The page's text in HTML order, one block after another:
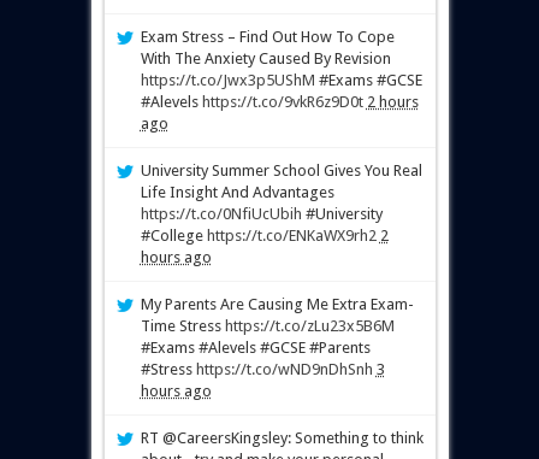
Exam Stress – Find Out How To Cope
With The Anxiety Caused By Revision
https://t.co/Jwx3p5UShM #Exams #GCSE
#Alevels https://t.co/9vkR6z9D0t 2 hours
ago
University Summer School Gives You Real
Life Insight And Advantages
https://t.co/0NfiUcUbih #University
#College https://t.co/ENKaWX9rh2 2
hours ago
My Parents Are Causing Me Extra Exam-
Time Stress https://t.co/zLu23x5B6M
#Exams #Alevels #GCSE #Parents
#Stress https://t.co/wND9nDhSnh 3
hours ago
RT @CareersKingsley: Something to think